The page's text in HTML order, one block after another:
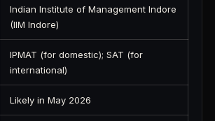
Indian Institute of Management Indore
(IIM Indore)
IPMAT (for domestic); SAT (for
international)
Likely in May 2026